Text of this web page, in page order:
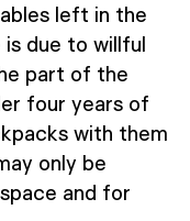
left in the
due to willful
part of the
four years of
with them
only be
and for